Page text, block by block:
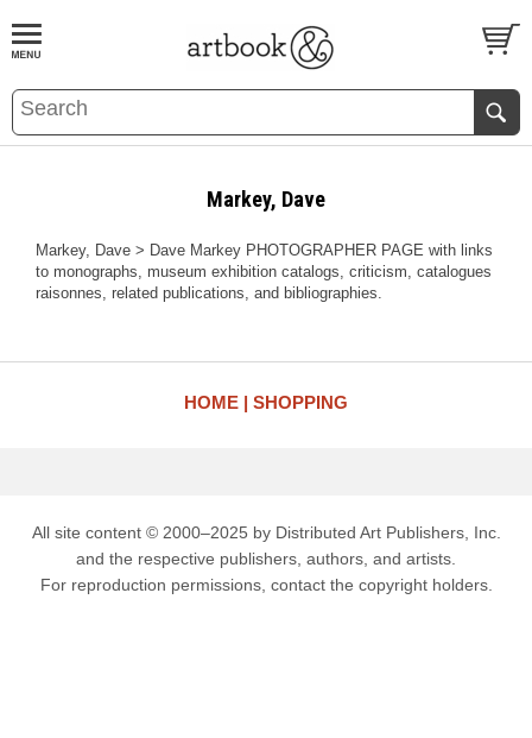
BOOKS EVENTS AND FEATURES
Markey, Dave
Markey, Dave > Dave Markey PHOTOGRAPHER PAGE with links
to monographs, museum exhibition catalogs, criticism, catalogues
raisonnes, related publications, and bibliographies.
HOME SHOPPING
All site content © 2000–2025 by Distributed Art Publishers, Inc.
and the respective publishers, authors, and artists.
For reproduction permissions, contact the copyright holders.